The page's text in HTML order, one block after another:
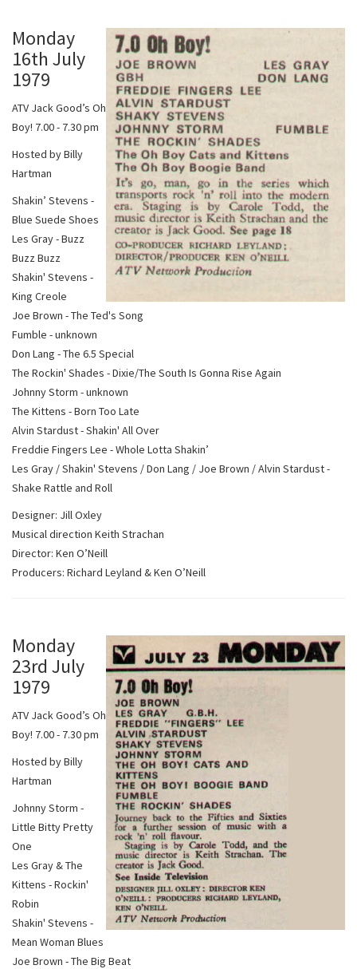
Monday
16th July
1979
ATV Jack Good’s Oh
Boy! 7.00 - 7.30 pm
Hosted by Billy
Hartman
Shakin’ Stevens -
Blue Suede Shoes
Les Gray - Buzz
Buzz Buzz
Shakin' Stevens -
King Creole
Joe Brown - The Ted's Song
Fumble - unknown
Don Lang - The 6.5 Special
The Rockin' Shades - Dixie/The South Is Gonna Rise Again
Johnny Storm - unknown
The Kittens - Born Too Late
Alvin Stardust - Shakin' All Over
Freddie Fingers Lee - Whole Lotta Shakin’
Les Gray / Shakin' Stevens / Don Lang / Joe Brown / Alvin Stardust -
Shake Rattle and Roll
Designer: Jill Oxley
Musical direction Keith Strachan
Director: Ken O’Neill
Producers: Richard Leyland & Ken O’Neill
Monday
23rd July
1979
ATV Jack Good’s Oh
Boy! 7.00 - 7.30 pm
Hosted by Billy
Hartman
Johnny Storm -
Little Bitty Pretty
One
Les Gray & The
Kittens - Rockin'
Robin
Shakin' Stevens -
Mean Woman Blues
Joe Brown - The Big Beat